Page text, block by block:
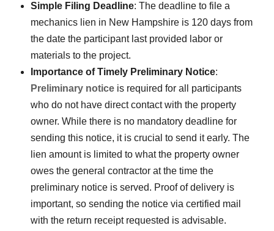
Simple Filing Deadline: The deadline to file a
mechanics lien in New Hampshire is 120 days from
the date the participant last provided labor or
materials to the project.
Importance of Timely Preliminary Notice:
Preliminary notice is required for all participants
who do not have direct contact with the property
owner. While there is no mandatory deadline for
sending this notice, it is crucial to send it early. The
lien amount is limited to what the property owner
owes the general contractor at the time the
preliminary notice is served. Proof of delivery is
important, so sending the notice via certified mail
with the return receipt requested is advisable.